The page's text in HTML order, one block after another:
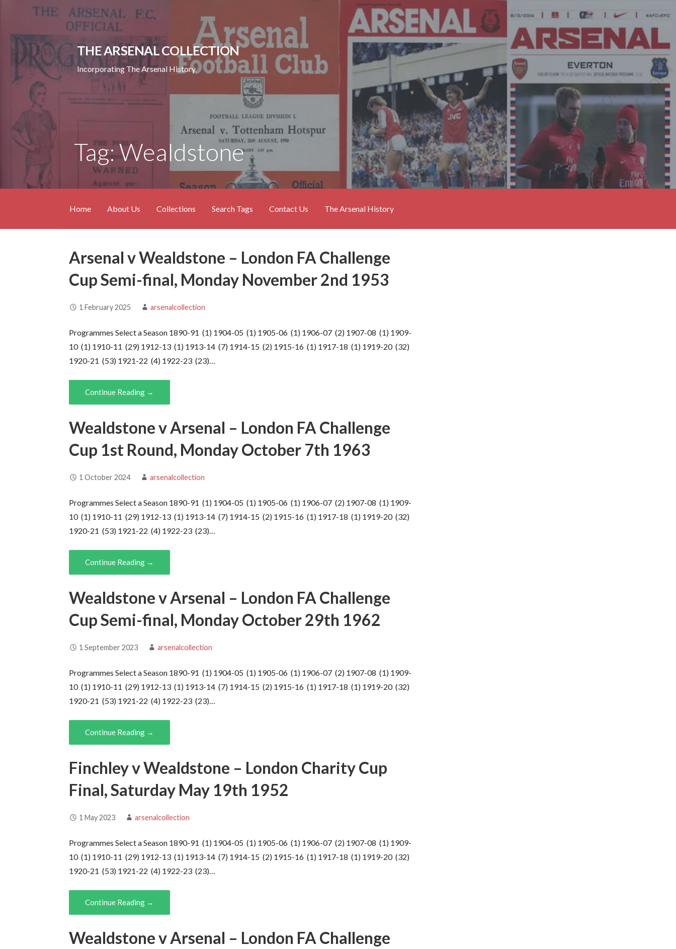
content
THE ARSENAL COLLECTION
Incorporating The Arsenal History
Tag: Wealdstone
Home About Us Collections Search Tags Contact Us The Arsenal History
Arsenal v Wealdstone – London FA Challenge
Cup Semi-final, Monday November 2nd 1953
1 February 2025 arsenalcollection
Programmes Select a Season 1890-91 (1) 1904-05 (1) 1905-06 (1) 1906-07 (2) 1907-08 (1) 1909-
10 (1) 1910-11 (29) 1912-13 (1) 1913-14 (7) 1914-15 (2) 1915-16 (1) 1917-18 (1) 1919-20 (32)
1920-21 (53) 1921-22 (4) 1922-23 (23)…
Continue Reading →
Wealdstone v Arsenal – London FA Challenge
Cup 1st Round, Monday October 7th 1963
1 October 2024 arsenalcollection
Programmes Select a Season 1890-91 (1) 1904-05 (1) 1905-06 (1) 1906-07 (2) 1907-08 (1) 1909-
10 (1) 1910-11 (29) 1912-13 (1) 1913-14 (7) 1914-15 (2) 1915-16 (1) 1917-18 (1) 1919-20 (32)
1920-21 (53) 1921-22 (4) 1922-23 (23)…
Continue Reading →
Wealdstone v Arsenal – London FA Challenge
Cup Semi-final, Monday October 29th 1962
1 September 2023 arsenalcollection
Programmes Select a Season 1890-91 (1) 1904-05 (1) 1905-06 (1) 1906-07 (2) 1907-08 (1) 1909-
10 (1) 1910-11 (29) 1912-13 (1) 1913-14 (7) 1914-15 (2) 1915-16 (1) 1917-18 (1) 1919-20 (32)
1920-21 (53) 1921-22 (4) 1922-23 (23)…
Continue Reading →
Finchley v Wealdstone – London Charity Cup
Final, Saturday May 19th 1952
1 May 2023 arsenalcollection
Programmes Select a Season 1890-91 (1) 1904-05 (1) 1905-06 (1) 1906-07 (2) 1907-08 (1) 1909-
10 (1) 1910-11 (29) 1912-13 (1) 1913-14 (7) 1914-15 (2) 1915-16 (1) 1917-18 (1) 1919-20 (32)
1920-21 (53) 1921-22 (4) 1922-23 (23)…
Continue Reading →
Wealdstone v Arsenal – London FA Challenge